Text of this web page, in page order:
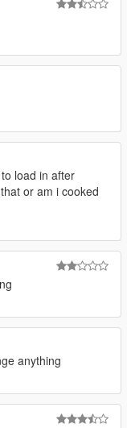
load in after
or am i cooked
anything